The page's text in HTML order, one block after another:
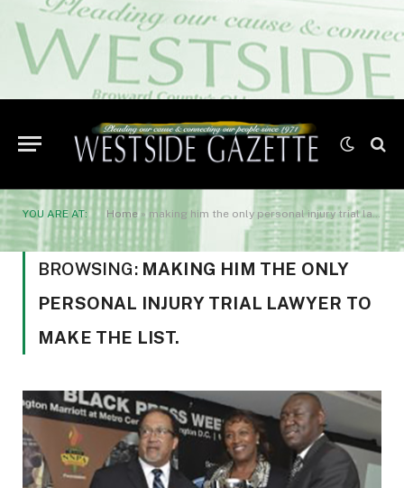
YOU ARE AT: Home» making him the only personal injury trial lawyer to make the list.
BROWSING: MAKING HIM THE ONLY
PERSONAL INJURY TRIAL LAWYER TO
MAKE THE LIST.